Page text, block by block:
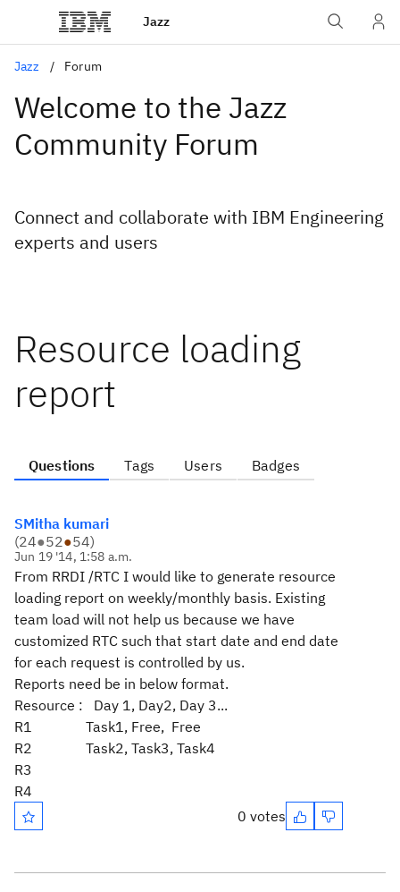
Jazz
Jazz Forum
Welcome to the Jazz
Community Forum
Connect and collaborate with IBM Engineering
experts and users
Resource loading
report
Questions Tags Users Badges
SMitha kumari
(24●52●54)
Jun 19 '14, 1:58 a.m.
From RRDI /RTC I would like to generate resource
loading report on weekly/monthly basis. Existing
team load will not help us because we have
customized RTC such that start date and end date
for each request is controlled by us.
Reports need be in below format.
Resource : Day 1, Day2, Day 3...
R1 Task1, Free, Free
R2 Task2, Task3, Task4
R3
R4
0 votes